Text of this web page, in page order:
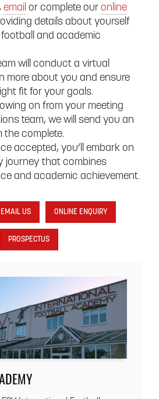
, email or complete our online
details about yourself
and academic
will conduct a virtual
more about you and ensure
fit for your goals.
on from your meeting
team, we will send you an
the complete.
accepted, you’ll embark on
journey that combines
and academic achievement.
EMAIL US ONLINE ENQUIRY
PROSPECTUS